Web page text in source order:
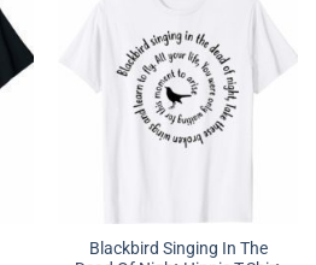
Blackbird Singing In The